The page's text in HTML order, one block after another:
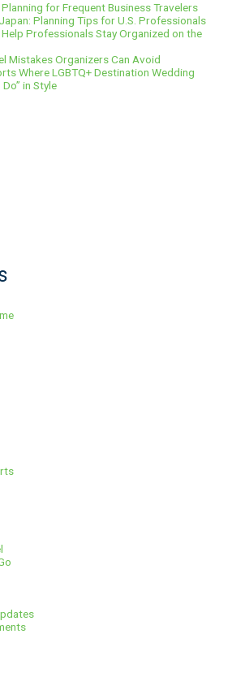
for Frequent Business Travelers
Planning Tips for U.S. Professionals
Professionals Stay Organized on the
Mistakes Organizers Can Avoid
Where LGBTQ+ Destination Wedding
Do” in Style